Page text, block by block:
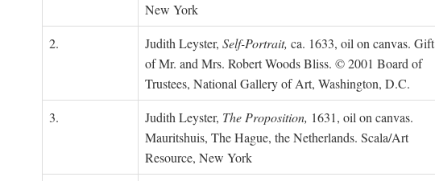
New York
2.
Judith Leyster, Self-Portrait, ca. 1633, oil on canvas. Gift
of Mr. and Mrs. Robert Woods Bliss. © 2001 Board of
Trustees, National Gallery of Art, Washington, D.C.
3.
Judith Leyster, The Proposition, 1631, oil on canvas.
Mauritshuis, The Hague, the Netherlands. Scala/Art
Resource, New York